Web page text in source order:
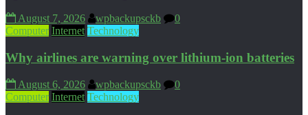
August 7, 2026 wpbackupsckb
0
Computer Internet Technology
Why airlines are warning over lithium-ion batteries
August 6, 2026 wpbackupsckb
0
Computer Internet Technology